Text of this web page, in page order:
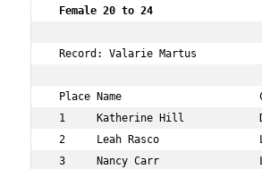
Female 20 to 24
Record: Valarie Martus
Place Name
1     Katherine Hill
2     Leah Rasco
3     Nancy Carr